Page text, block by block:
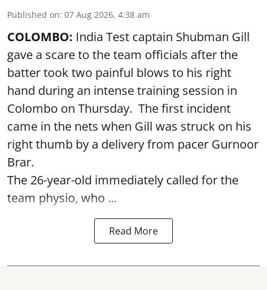
Published on: 07 Aug 2026, 4:38 am
COLOMBO: India Test captain Shubman Gill
gave a scare to the team officials after the
batter took two painful blows to his right
hand during an intense training session in
Colombo on Thursday. The first incident
came in the nets when Gill was struck on his
right thumb by a delivery from pacer Gurnoor
Brar.
The 26-year-old immediately called for the
team physio, who ...
Read More